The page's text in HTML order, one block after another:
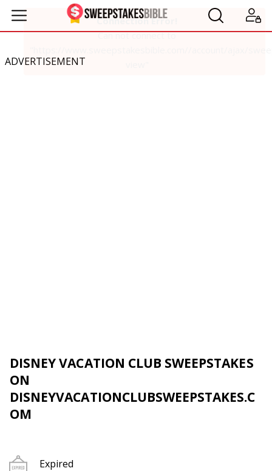
ADVERTISEMENT
DISNEY VACATION CLUB SWEEPSTAKES
ON
DISNEYVACATIONCLUBSWEEPSTAKES.C
OM
Expired